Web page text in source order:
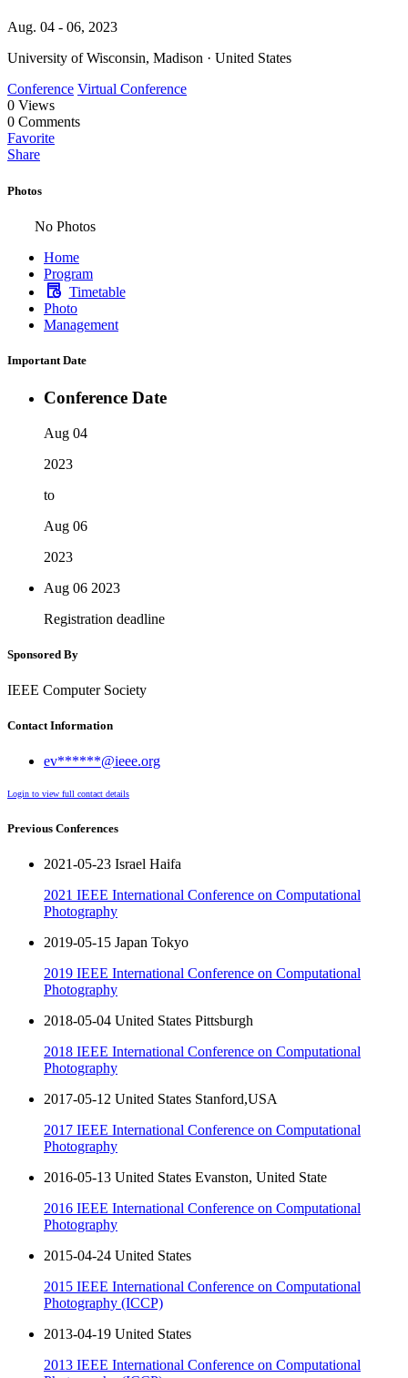
Aug. 04 - 06, 2023
University of Wisconsin, Madison · United States
Conference Virtual Conference
0 Views
0 Comments
Favorite
Share
Photos
No Photos
Home
Program
Timetable
Photo
Management
Important Date
Conference Date
Aug 04
2023
to
Aug 06
2023
Aug 06 2023
Registration deadline
Sponsored By
IEEE Computer Society
Contact Information
ev******@ieee.org
Login to view full contact details
Previous Conferences
2021-05-23 Israel Haifa
2021 IEEE International Conference on Computational
Photography
2019-05-15 Japan Tokyo
2019 IEEE International Conference on Computational
Photography
2018-05-04 United States Pittsburgh
2018 IEEE International Conference on Computational
Photography
2017-05-12 United States Stanford,USA
2017 IEEE International Conference on Computational
Photography
2016-05-13 United States Evanston, United State
2016 IEEE International Conference on Computational
Photography
2015-04-24 United States
2015 IEEE International Conference on Computational
Photography (ICCP)
2013-04-19 United States
2013 IEEE International Conference on Computational